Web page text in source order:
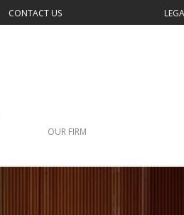
CONTACT US
OUR FIRM